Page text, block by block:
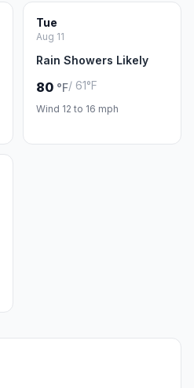
Tue
Aug 11
Rain Showers Likely
80 °F/ 61°F
Wind 12 to 16 mph